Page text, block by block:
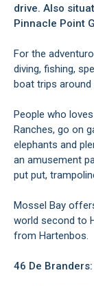
drive. Also
Pinnacle Point
For the
diving, fishing,
boat trips around
People who
Ranches, go on
elephants and
an amusement
put put,
Mossel Bay
world second to
from Hartenbos.
46 De Branders: